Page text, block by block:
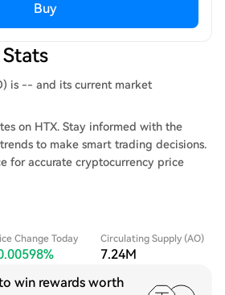
Buy
Stats
is -- and its current market
on HTX. Stay informed with the
to make smart trading decisions.
for accurate cryptocurrency price
Change Today Circulating Supply (AO)
7.24M
win rewards worth